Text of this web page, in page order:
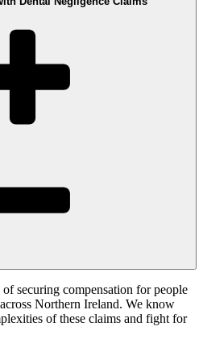
securing compensation for people
Northern Ireland. We know
of these claims and fight for